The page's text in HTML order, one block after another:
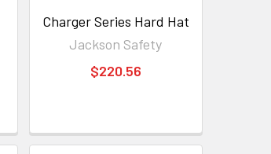
Charger Series Hard Hat
Jackson Safety
$220.56